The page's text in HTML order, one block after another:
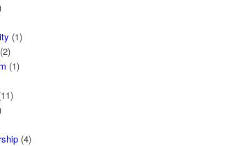
(1)
(2)
(1)
(4)